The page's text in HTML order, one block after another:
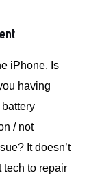
iPhone. Is
having
/ not
It doesn’t
tech to repair